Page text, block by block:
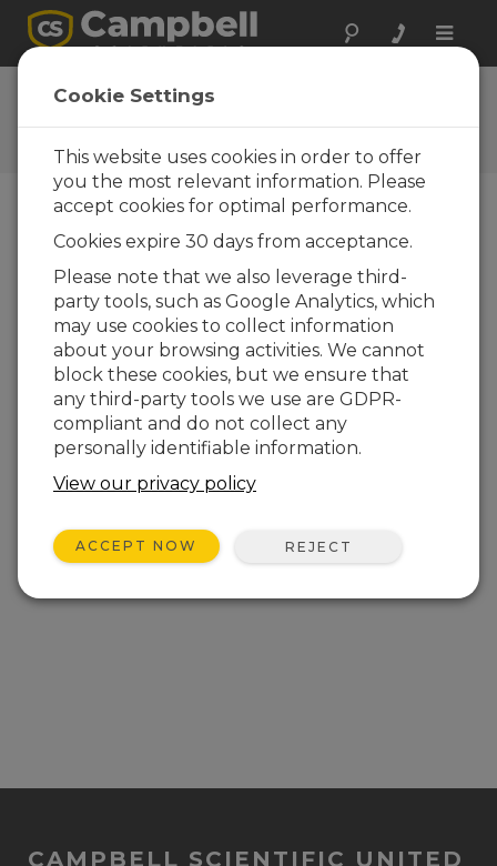
Toggle
Feedback
Let us know how we can
improve our website
CAMPBELL SCIENTIFIC UNITED
Cookie Settings
This website uses cookies in order to offer
you the most relevant information. Please
accept cookies for optimal performance.
Cookies expire 30 days from acceptance.
Please note that we also leverage third-
party tools, such as Google Analytics, which
may use cookies to collect information
about your browsing activities. We cannot
block these cookies, but we ensure that
any third-party tools we use are GDPR-
compliant and do not collect any
personally identifiable information.
View our privacy policy
ACCEPT NOW REJECT